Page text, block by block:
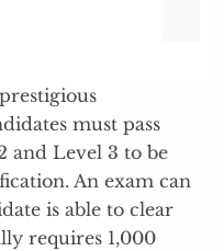
must pass
and Level 3 to be
An exam can
is able to clear
requires 1,000